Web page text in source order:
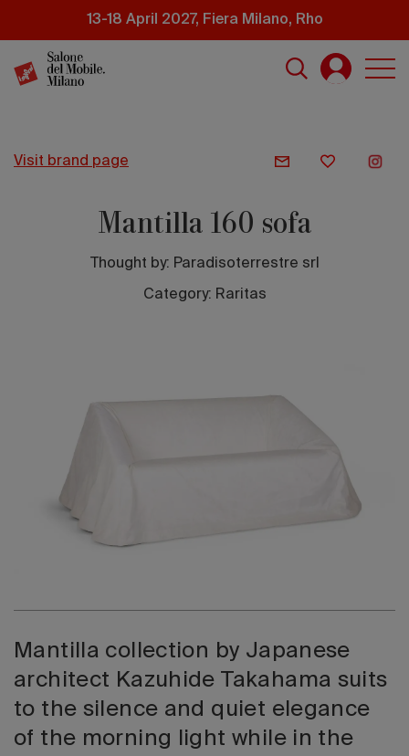
content
13-18 April 2027, Fiera Milano, Rho
visit brand page
Mantilla 160 sofa
Thought by: Paradisoterrestre srl
Category: Raritas
Mantilla collection by Japanese
architect Kazuhide Takahama suits
to the silence and quiet elegance
of the morning light while in the